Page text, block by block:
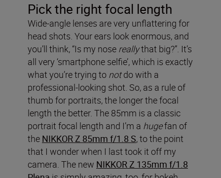
Pick the right focal length
Wide-angle lenses are very unflattering for
head shots. Your ears look enormous, and
you’ll think, “Is my nose reallythat big?”. It’s
all very ‘smartphone selfie’, which is exactly
what you’re trying to notdo with a
professional-looking shot. So, as a rule of
thumb for portraits, the longer the focal
length the better. The 85mm is a classic
portrait focal length and I’m a hugefan of
the NIKKOR Z 85mm f/1.8 S, to the point
that I wonder when I last took it off my
camera. The new NIKKOR Z 135mm f/1.8